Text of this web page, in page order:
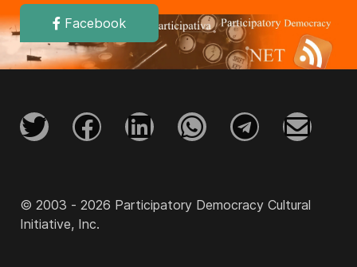
Facebook
© 2003 - 2026 Participatory Democracy Cultural
Initiative, Inc.